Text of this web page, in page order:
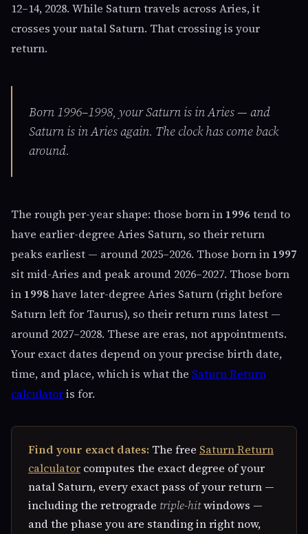
12–14, 2028. While Saturn travels across Aries, it
crosses your natal Saturn. That crossing is your
return.
Born 1996–1998, your Saturn is in Aries — and
Saturn is in Aries again. The clock has come back
around.
The rough per-year shape: those born in 1996 tend to
have earlier-degree Aries Saturn, so their return
peaks earliest — around 2025–2026. Those born in 1997
sit mid-Aries and peak around 2026–2027. Those born
in 1998have later-degree Aries Saturn (right before
Saturn left for Taurus), so their return runs latest —
around 2027–2028. These are eras, not appointments.
Your exact dates depend on your precise birth date,
time, and place, which is what the Saturn Return
calculatoris for.
Find your exact dates: The free Saturn Return
calculator computes the exact degree of your
natal Saturn, every exact pass of your return —
including the retrograde triple-hitwindows —
and the phase you are standing in right now,